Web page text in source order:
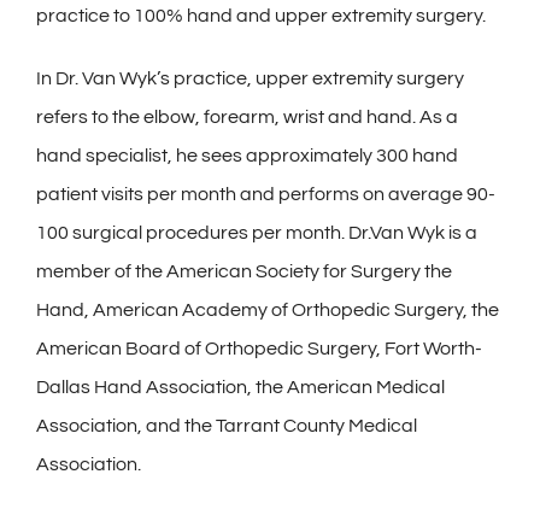
practice to 100% hand and upper extremity surgery.
In Dr. Van Wyk’s practice, upper extremity surgery
refers to the elbow, forearm, wrist and hand. As a
hand specialist, he sees approximately 300 hand
patient visits per month and performs on average 90-
100 surgical procedures per month. Dr.Van Wyk is a
member of the American Society for Surgery the
Hand, American Academy of Orthopedic Surgery, the
American Board of Orthopedic Surgery, Fort Worth-
Dallas Hand Association, the American Medical
Association, and the Tarrant County Medical
Association.